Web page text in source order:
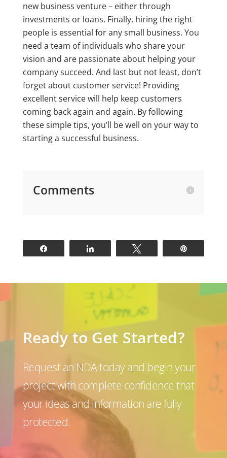
new business venture – either through
investments or loans. Finally, hiring the right
people is essential for any small business. You
need a team of individuals who share your
vision and are passionate about helping your
company succeed. And last but not least, don’t
forget about customer service! Providing
excellent service will help keep customers
coming back again and again. By following
these simple tips, you’ll be well on your way to
starting a successful business.
Comments
Ready to Get Started?
Request an NDA today and begin your
project with complete confidence that
your ideas and information are fully
protected.